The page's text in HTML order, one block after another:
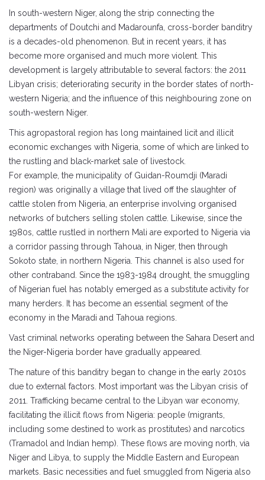
In south-western Niger, along the strip connecting the
departments of Doutchi and Madarounfa, cross-border banditry
is a decades-old phenomenon. But in recent years, it has
become more organised and much more violent. This
development is largely attributable to several factors: the 2011
Libyan crisis; deteriorating security in the border states of north-
western Nigeria; and the influence of this neighbouring zone on
south-western Niger.
This agropastoral region has long maintained licit and illicit
economic exchanges with Nigeria, some of which are linked to
the rustling and black-market sale of livestock.
For example, the municipality of Guidan-Roumdji (Maradi
region) was originally a village that lived off the slaughter of
cattle stolen from Nigeria, an enterprise involving organised
networks of butchers selling stolen cattle. Likewise, since the
1980s, cattle rustled in northern Mali are exported to Nigeria via
a corridor passing through Tahoua, in Niger, then through
Sokoto state, in northern Nigeria. This channel is also used for
other contraband. Since the 1983-1984 drought, the smuggling
of Nigerian fuel has notably emerged as a substitute activity for
many herders. It has become an essential segment of the
economy in the Maradi and Tahoua regions.
Vast criminal networks operating between the Sahara Desert and
the Niger-Nigeria border have gradually appeared.
The nature of this banditry began to change in the early 2010s
due to external factors. Most important was the Libyan crisis of
2011. Trafficking became central to the Libyan war economy,
facilitating the illicit flows from Nigeria: people (migrants,
including some destined to work as prostitutes) and narcotics
(Tramadol and Indian hemp). These flows are moving north, via
Niger and Libya, to supply the Middle Eastern and European
markets. Basic necessities and fuel smuggled from Nigeria also